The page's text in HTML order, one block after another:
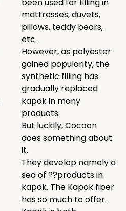
mattresses, duvets,
pillows, teddy bears,
etc.
However, as polyester
gained popularity, the
synthetic filling has
gradually replaced
kapok in many
products.
But luckily, Cocoon
does something about
it.
They develop namely a
sea of ??products in
kapok. The Kapok fiber
has so much to offer.